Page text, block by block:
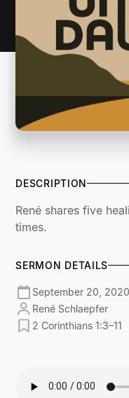
DESCRIPTION
René shares five
times.
SERMON DETAILS
September 20, 2020
René Schlaepfer
2 Corinthians 1:3–11